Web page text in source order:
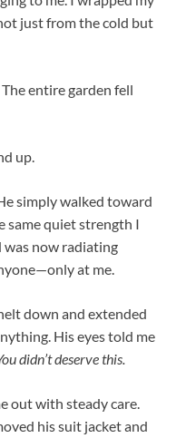
just from the cold but
entire garden fell
up.
simply walked toward
same quiet strength I
was now radiating
at me.
down and extended
His eyes told me
didn’t deserve this.
out with steady care.
his suit jacket and